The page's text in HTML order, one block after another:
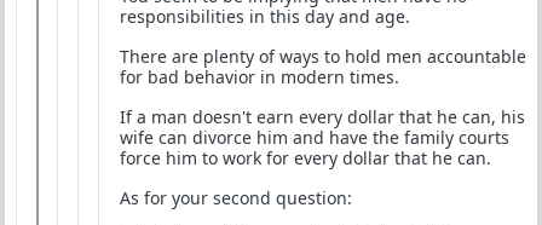
responsibilities in this day and age.
There are plenty of ways to hold men accountable
for bad behavior in modern times.
If a man doesn't earn every dollar that he can, his
wife can divorce him and have the family courts
force him to work for every dollar that he can.
As for your second question: